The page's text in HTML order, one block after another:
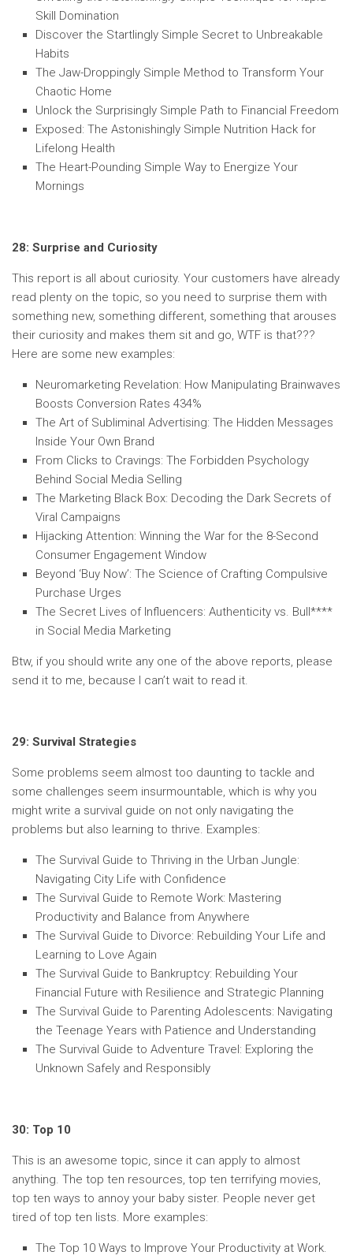
Skill Domination
Discover the Startlingly Simple Secret to Unbreakable
Habits
The Jaw-Droppingly Simple Method to Transform Your
Chaotic Home
Unlock the Surprisingly Simple Path to Financial Freedom
Exposed: The Astonishingly Simple Nutrition Hack for
Lifelong Health
The Heart-Pounding Simple Way to Energize Your
Mornings
28: Surprise and Curiosity
This report is all about curiosity. Your customers have already
read plenty on the topic, so you need to surprise them with
something new, something different, something that arouses
their curiosity and makes them sit and go, WTF is that???
Here are some new examples:
Neuromarketing Revelation: How Manipulating Brainwaves
Boosts Conversion Rates 434%
The Art of Subliminal Advertising: The Hidden Messages
Inside Your Own Brand
From Clicks to Cravings: The Forbidden Psychology
Behind Social Media Selling
The Marketing Black Box: Decoding the Dark Secrets of
Viral Campaigns
Hijacking Attention: Winning the War for the 8-Second
Consumer Engagement Window
Beyond ‘Buy Now’: The Science of Crafting Compulsive
Purchase Urges
The Secret Lives of Influencers: Authenticity vs. Bull****
in Social Media Marketing
Btw, if you should write any one of the above reports, please
send it to me, because I can’t wait to read it.
29: Survival Strategies
Some problems seem almost too daunting to tackle and
some challenges seem insurmountable, which is why you
might write a survival guide on not only navigating the
problems but also learning to thrive. Examples:
The Survival Guide to Thriving in the Urban Jungle:
Navigating City Life with Confidence
The Survival Guide to Remote Work: Mastering
Productivity and Balance from Anywhere
The Survival Guide to Divorce: Rebuilding Your Life and
Learning to Love Again
The Survival Guide to Bankruptcy: Rebuilding Your
Financial Future with Resilience and Strategic Planning
The Survival Guide to Parenting Adolescents: Navigating
the Teenage Years with Patience and Understanding
The Survival Guide to Adventure Travel: Exploring the
Unknown Safely and Responsibly
30: Top 10
This is an awesome topic, since it can apply to almost
anything. The top ten resources, top ten terrifying movies,
top ten ways to annoy your baby sister. People never get
tired of top ten lists. More examples:
The Top 10 Ways to Improve Your Productivity at Work.